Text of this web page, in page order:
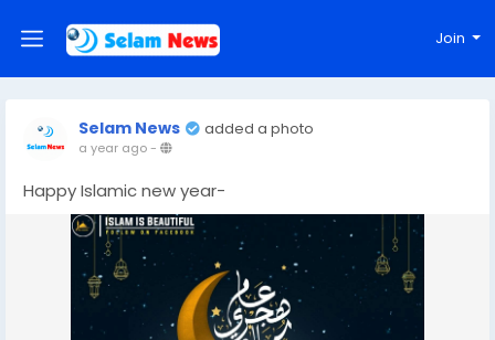
Join
Selam News added a photo
a year ago-
Happy Islamic new year-